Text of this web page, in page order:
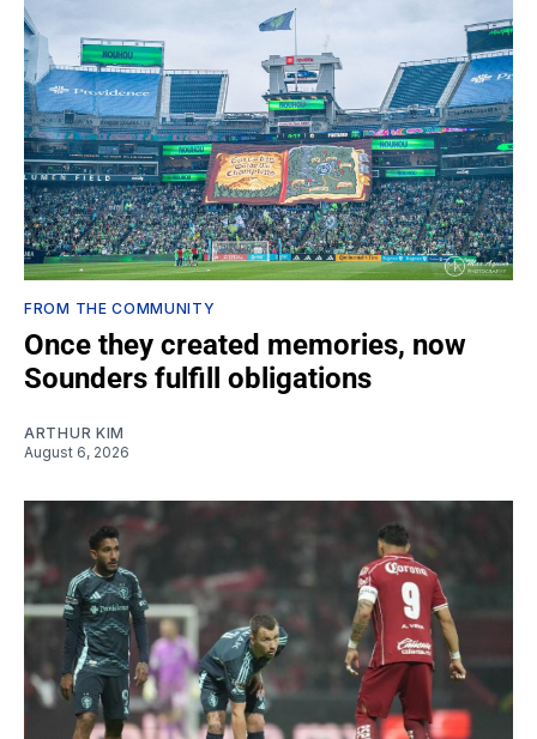
FROM THE COMMUNITY
Once they created memories, now
Sounders fulfill obligations
ARTHUR KIM
August 6, 2026